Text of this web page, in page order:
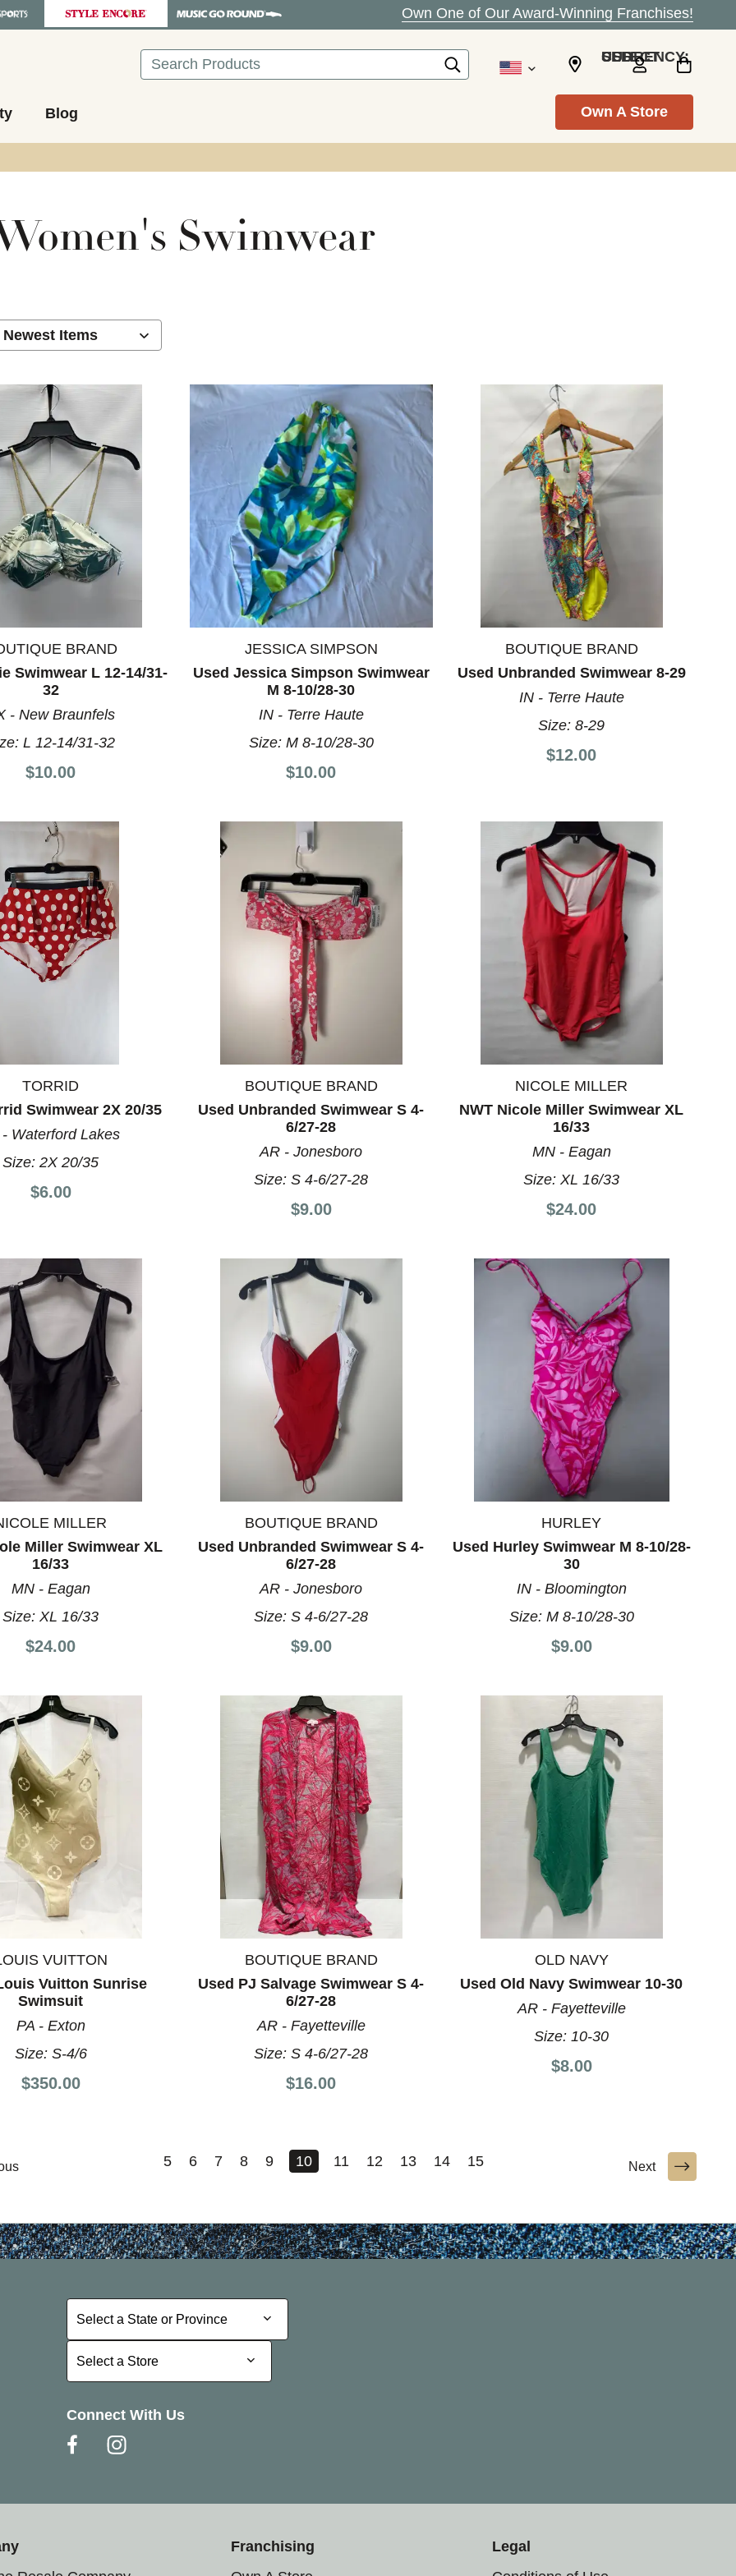
Own One of Our Award-Winning Franchises!
Search SELECT CURRENCY: USD
Blog Own A Store
Swimwear
BRAND
Swimwear L 12-14/31-
32
- New Braunfels
L 12-14/31-32
$10.00
JESSICA SIMPSON
Used Jessica Simpson Swimwear
M 8-10/28-30
IN - Terre Haute
Size: M 8-10/28-30
$10.00
BOUTIQUE BRAND
Used Unbranded Swimwear 8-29
IN - Terre Haute
Size:8-29
$12.00
TORRID
Swimwear 2X 20/35
Waterford Lakes
Size:2X 20/35
$6.00
BOUTIQUE BRAND
Used Unbranded Swimwear S 4-
6/27-28
AR - Jonesboro
Size:S 4-6/27-28
$9.00
NICOLE MILLER
NWT Nicole Miller Swimwear XL
16/33
MN - Eagan
Size:XL 16/33
$24.00
MILLER
Miller Swimwear XL
16/33
MN - Eagan
Size:XL 16/33
$24.00
BOUTIQUE BRAND
Used Unbranded Swimwear S 4-
6/27-28
AR - Jonesboro
Size:S 4-6/27-28
$9.00
HURLEY
Used Hurley Swimwear M 8-10/28-
30
IN - Bloomington
Size: M 8-10/28-30
$9.00
VUITTON
Vuitton Sunrise
Swimsuit
PA - Exton
Size: S-4/6
$350.00
BOUTIQUE BRAND
Used PJ Salvage Swimwear S 4-
6/27-28
AR - Fayetteville
Size:S 4-6/27-28
$16.00
OLD NAVY
Used Old Navy Swimwear 10-30
AR - Fayetteville
Size:10-30
$8.00
5 6 7 8 9 10 11 12 13 14 15 Next
Select a State or Province
Select a State or Province
Select a Store
Select a Store
Connect With Us
Franchising
Legal